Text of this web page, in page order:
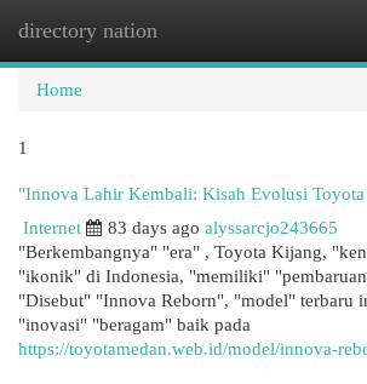
directory nation
Home
1
"Innova Lahir Kembali: Kisah Evolusi
Internet
83 days ago alyssarcjo243665
"Berkembangnya" "era" , Toyota Kijang,
"ikonik" di Indonesia, "memiliki"
"Disebut" "Innova Reborn", "model" terbaru
"inovasi" "beragam" baik pada
https://toyotamedan.web.id/model/innova-